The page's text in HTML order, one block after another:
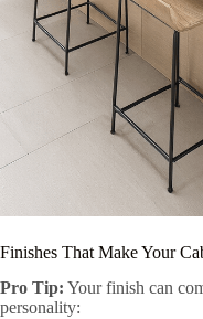
Finishes That Make Your
Pro Tip: Your finish can
personality: